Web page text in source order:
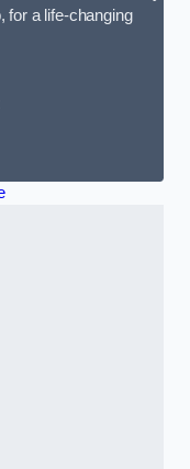
for a life-changing